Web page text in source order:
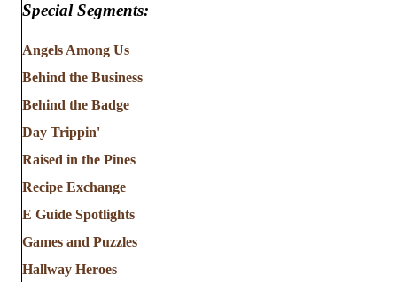
Special Segments:
Angels Among Us
Behind the Business
Behind the Badge
Day Trippin'
Raised in the Pines
Recipe Exchange
E Guide Spotlights
Games and Puzzles
Hallway Heroes